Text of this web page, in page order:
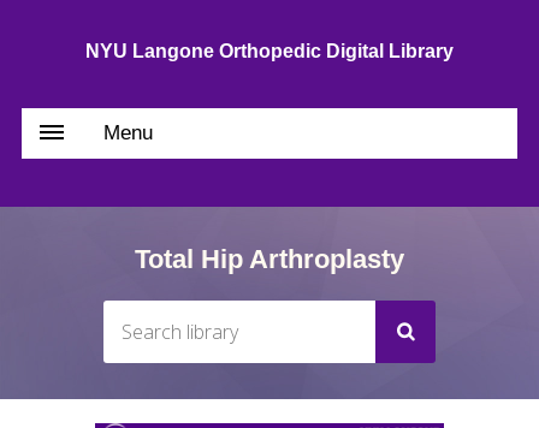
NYU Langone Orthopedic Digital Library
Menu
Total Hip Arthroplasty